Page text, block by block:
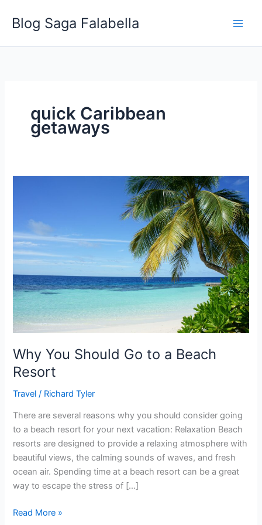
Blog Saga Falabella
quick Caribbean
getaways
Why You Should Go to a Beach
Resort
Travel / Richard Tyler
There are several reasons why you should consider going
to a beach resort for your next vacation: Relaxation Beach
resorts are designed to provide a relaxing atmosphere with
beautiful views, the calming sounds of waves, and fresh
ocean air. Spending time at a beach resort can be a great
way to escape the stress of […]
to
a
Beach
Resort
Read More »